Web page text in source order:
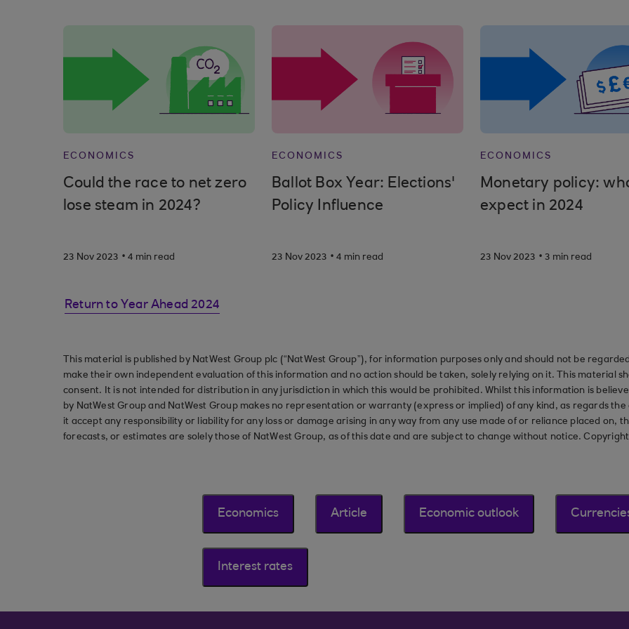
ECONOMICS
Could the race to net zero
lose steam in 2024?
23 Nov 2023 . 4 min read
ECONOMICS
Ballot Box Year: Elections'
Policy Influence
23 Nov 2023 . 4 min read
ECONOMICS
Monetary policy:
expect in 2024
23 Nov 2023 . 3 min read
Return to Year Ahead 2024
This material is published by NatWest Group plc (“NatWest Group”), for information purposes only and should not be
make their own independent evaluation of this information and no action should be taken, solely relying on it. This material
consent. It is not intended for distribution in any jurisdiction in which this would be prohibited. Whilst this information is
by NatWest Group and NatWest Group makes no representation or warranty (express or implied) of any kind, as regards
it accept any responsibility or liability for any loss or damage arising in any way from any use made of or reliance placed on,
forecasts, or estimates are solely those of NatWest Group, as of this date and are subject to change without notice.
Economics Article Economic outlook
Interest rates